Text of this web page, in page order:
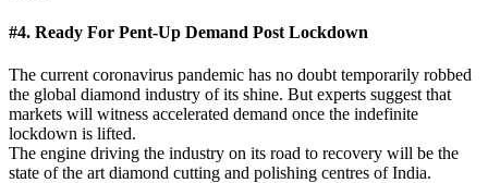
#4. Ready For Pent-Up Demand Post Lockdown
The current coronavirus pandemic has no doubt temporarily robbed
the global diamond industry of its shine. But experts suggest that
markets will witness accelerated demand once the indefinite
lockdown is lifted.
The engine driving the industry on its road to recovery will be the
state of the art diamond cutting and polishing centres of India.